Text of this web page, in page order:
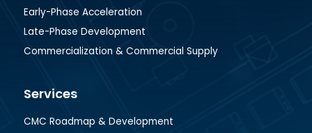
Early-Phase Acceleration
Late-Phase Development
Commercialization & Commercial Supply
Services
CMC Roadmap & Development